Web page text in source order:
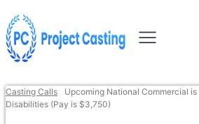
Casting Calls
Upcoming National Commercial
Disabilities (Pay is $3,750)